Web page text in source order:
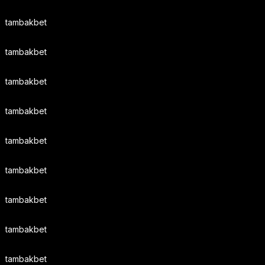
tambakbet
tambakbet
tambakbet
tambakbet
tambakbet
tambakbet
tambakbet
tambakbet
tambakbet